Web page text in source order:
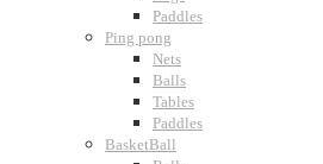
Paddles
Ping pong
Nets
Balls
Tables
Paddles
BasketBall